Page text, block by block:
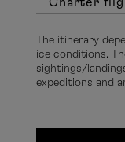
The itinerary
ice conditions.
sightings/
expeditions and